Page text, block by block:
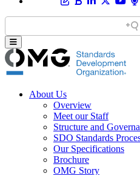
About Us
Overview
Meet our Staff
Structure and
SDO Standards
Our Specifications
Brochure
OMG Story